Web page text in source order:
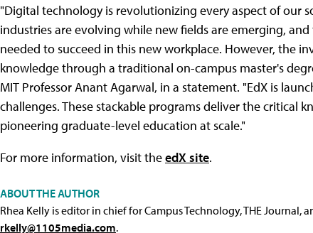
"Digital technology is revolutionizing every aspect of our
industries are evolving while new fields are emerging,
needed to succeed in this new workplace. However, the
knowledge through a traditional on-campus master's
MIT Professor Anant Agarwal, in a statement. "EdX is
challenges. These stackable programs deliver the critical
pioneering graduate-level education at scale."
For more information, visit theedX site.
ABOUT THE AUTHOR
Rhea Kelly is editor in chief for Campus Technology, THE Journal,
rkelly@1105media.com.